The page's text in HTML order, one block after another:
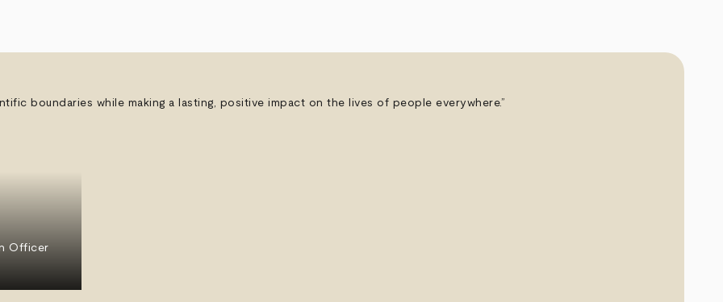
boundaries while making a lasting, positive impact on the lives of people everywhere.”
Officer